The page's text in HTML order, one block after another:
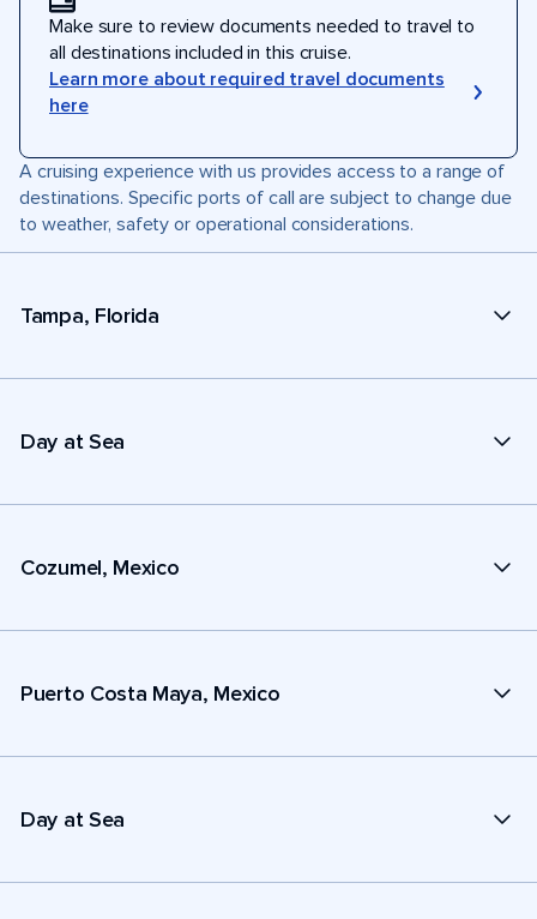
Make sure to review documents needed to travel to
all destinations included in this cruise.
Learn more about required travel documents
here
A cruising experience with us provides access to a range of
destinations. Specific ports of call are subject to change due
to weather, safety or operational considerations.
Tampa, Florida
Day at Sea
Cozumel, Mexico
Puerto Costa Maya, Mexico
Day at Sea